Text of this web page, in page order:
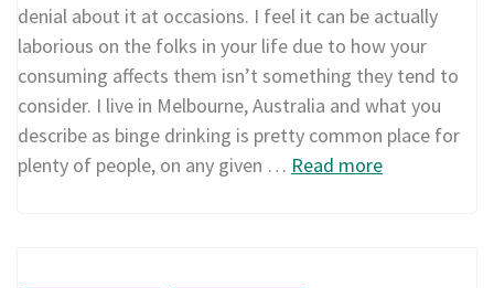
denial about it at occasions. I feel it can be actually
laborious on the folks in your life due to how your
consuming affects them isn’t something they tend to
consider. I live in Melbourne, Australia and what you
describe as binge drinking is pretty common place for
plenty of people, on any given … Read more